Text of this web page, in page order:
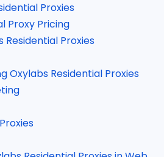
Proxies
Proxy Pricing
Residential Proxies
Oxylabs Residential Proxies